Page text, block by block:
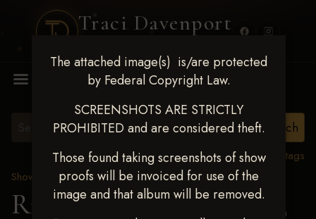
Traci Davenport
The attached image(s) is/are protected
by Federal Copyright Law.
SCREENSHOTS ARE STRICTLY
PROHIBITED and are considered theft.
Those found taking screenshots of show
proofs will be invoiced for use of the
image and that album will be removed.
View all tags
Show Proofs>2023 Events
Ride & Slide March 2023